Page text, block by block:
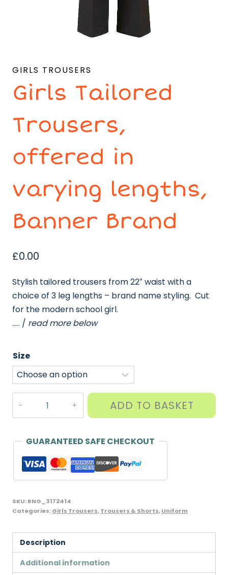
GIRLS TROUSERS
Girls Tailored
Trousers,
offered in
varying lengths,
Banner Brand
£0.00
Stylish tailored trousers from 22″ waist with a
choice of 3 leg lengths – brand name styling. Cut
for the modern school girl.
….. / read more below
Size
offered
varying
lengths,
Brand
ADD TO BASKET
GUARANTEED SAFE CHECKOUT
SKU:RNG_3172414
Categories:Girls Trousers,Trousers & Shorts,Uniform
Description
Additional information